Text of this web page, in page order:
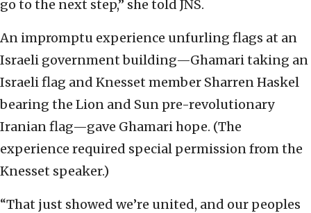
go to the next step,” she told JNS.
An impromptu experience unfurling flags at an
Israeli government building—Ghamari taking an
Israeli flag and Knesset member Sharren Haskel
bearing the Lion and Sun pre-revolutionary
Iranian flag—gave Ghamari hope. (The
experience required special permission from the
Knesset speaker.)
“That just showed we’re united, and our peoples